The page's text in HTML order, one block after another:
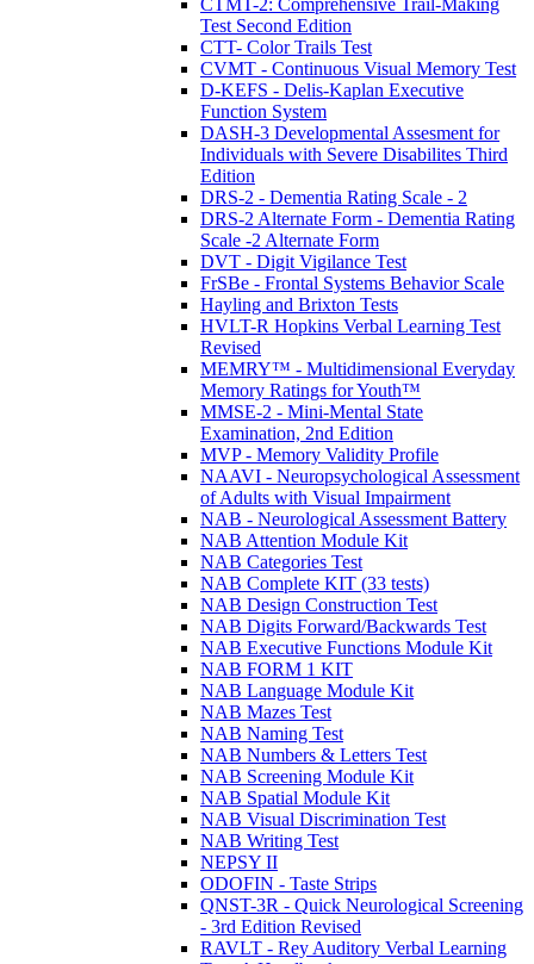
Test Second Edition
CTT- Color Trails Test
CVMT - Continuous Visual Memory Test
D-KEFS - Delis-Kaplan Executive
Function System
DASH-3 Developmental Assesment for
Individuals with Severe Disabilites Third
Edition
DRS-2 - Dementia Rating Scale - 2
DRS-2 Alternate Form - Dementia Rating
Scale -2 Alternate Form
DVT - Digit Vigilance Test
FrSBe - Frontal Systems Behavior Scale
Hayling and Brixton Tests
HVLT-R Hopkins Verbal Learning Test
Revised
MEMRY™ - Multidimensional Everyday
Memory Ratings for Youth™
MMSE-2 - Mini-Mental State
Examination, 2nd Edition
MVP - Memory Validity Profile
NAAVI - Neuropsychological Assessment
of Adults with Visual Impairment
NAB - Neurological Assessment Battery
NAB Attention Module Kit
NAB Categories Test
NAB Complete KIT (33 tests)
NAB Design Construction Test
NAB Digits Forward/Backwards Test
NAB Executive Functions Module Kit
NAB FORM 1 KIT
NAB Language Module Kit
NAB Mazes Test
NAB Naming Test
NAB Numbers & Letters Test
NAB Screening Module Kit
NAB Spatial Module Kit
NAB Visual Discrimination Test
NAB Writing Test
NEPSY II
ODOFIN - Taste Strips
QNST-3R - Quick Neurological Screening
- 3rd Edition Revised
RAVLT - Rey Auditory Verbal Learning